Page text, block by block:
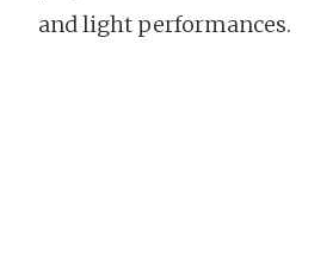
and light performances.